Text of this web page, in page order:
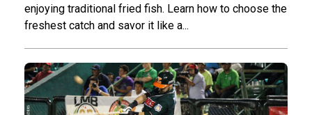
enjoying traditional fried fish. Learn how to choose the
freshest catch and savor it like a...